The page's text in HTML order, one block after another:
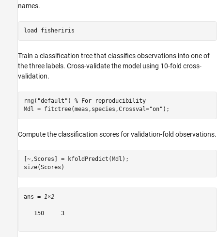
names.
load fisheriris
Train a classification tree that classifies observations into one of
the three labels. Cross-validate the model using 10-fold cross-
validation.
rng( "default" ) % For reproducibility
Mdl = fitctree(meas,species,Crossval="on" );
Compute the classification scores for validation-fold observations.
[~,Scores] = kfoldPredict(Mdl);
size(Scores)
ans = 1×2
   150     3